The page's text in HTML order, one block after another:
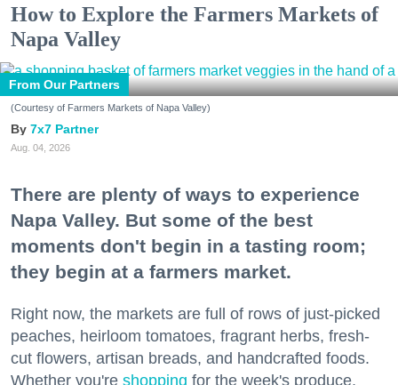
How to Explore the Farmers Markets of
Napa Valley
From Our Partners
(Courtesy of Farmers Markets of Napa Valley)
7x7 Partner
Aug. 04, 2026
There are plenty of ways to experience
Napa Valley. But some of the best
moments don't begin in a tasting room;
they begin at a farmers market.
Right now, the markets are full of rows of just-picked
peaches, heirloom tomatoes, fragrant herbs, fresh-
cut flowers, artisan breads, and handcrafted foods.
Whether you're shopping for the week's produce,